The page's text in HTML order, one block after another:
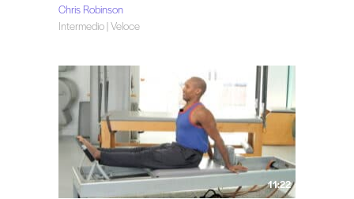
Chris Robinson
Intermedio | Veloce
11:22